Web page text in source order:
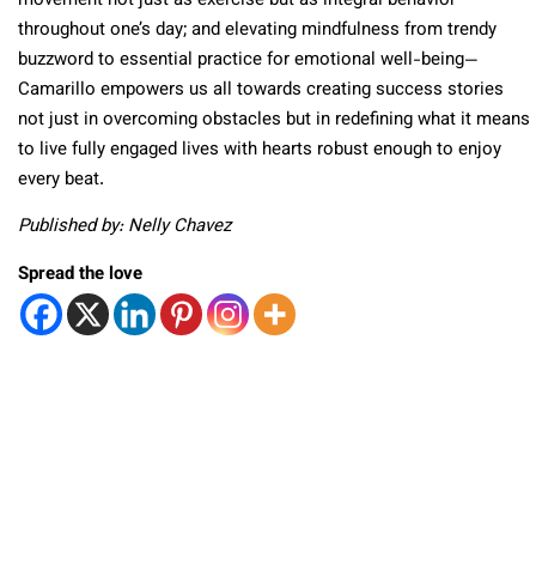
throughout one’s day; and elevating mindfulness from trendy
buzzword to essential practice for emotional well-being—
Camarillo empowers us all towards creating success stories
not just in overcoming obstacles but in redefining what it means
to live fully engaged lives with hearts robust enough to enjoy
every beat.
Published by: Nelly Chavez
Spread the love